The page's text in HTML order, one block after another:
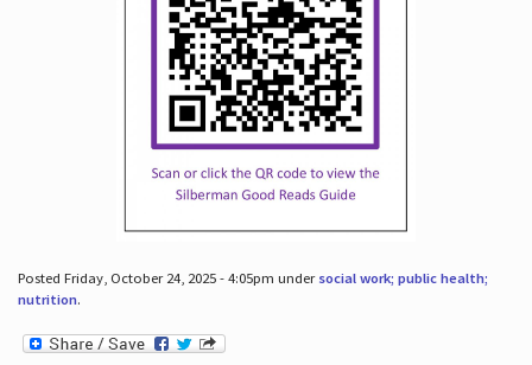
Posted Friday, October 24, 2025 - 4:05pm under social work; public health;
nutrition.